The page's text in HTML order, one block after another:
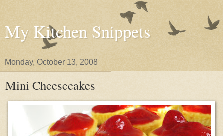
My Kitchen Snippets
Monday, October 13, 2008
Mini Cheesecakes